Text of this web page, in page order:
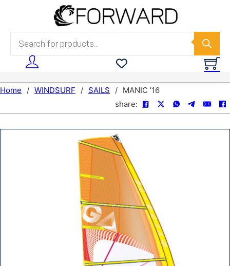
Skip to main content
Products search
Home / WINDSURF / SAILS / MANIC ’16
share: